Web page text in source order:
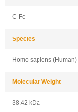
C-Fc
Species
Homo sapiens (Human)
Molecular Weight
38.42 kDa